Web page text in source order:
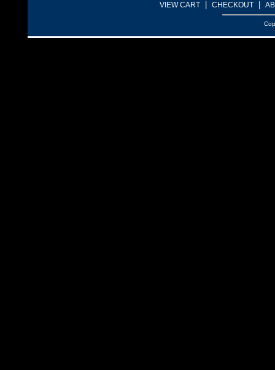
VIEW CART CHECKOUT